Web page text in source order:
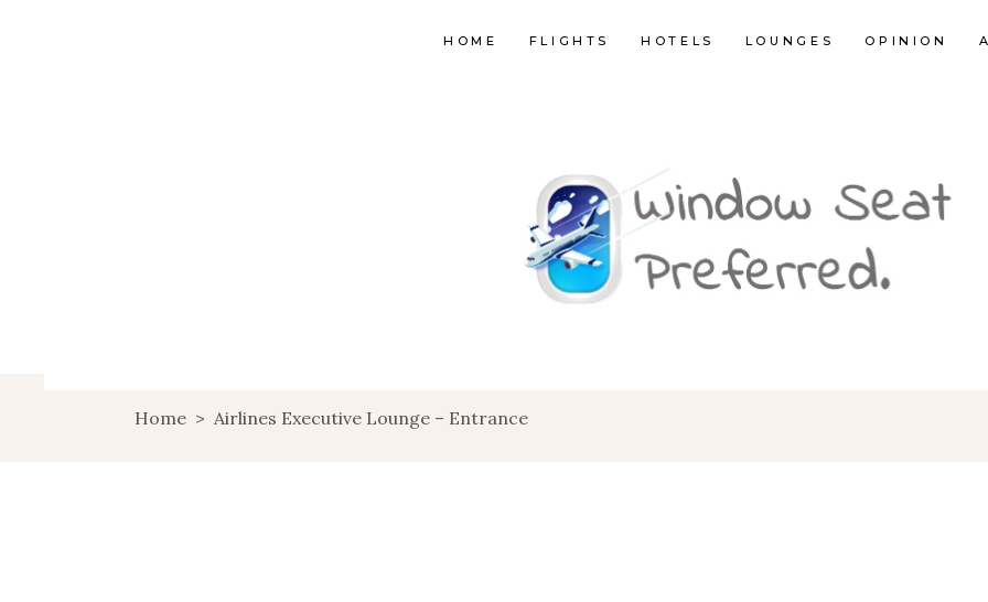
HOME FLIGHTS HOTELS LOUNGES OPINION
Home > Airlines Executive Lounge – Entrance